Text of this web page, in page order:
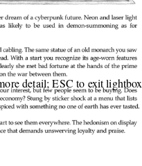
detail; ESC to exit lightbox